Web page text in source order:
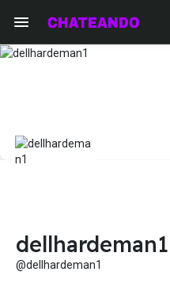
dellhardeman1
@dellhardeman1